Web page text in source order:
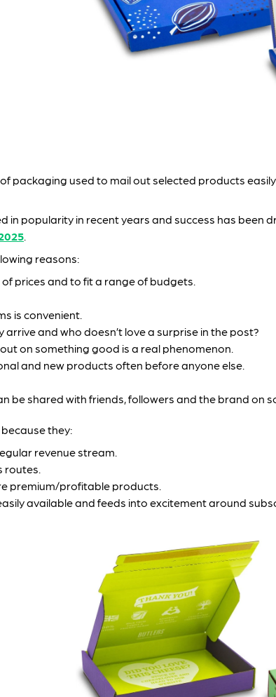
packaging used to mail out selected products
in popularity in recent years and success has
.
reasons:
of prices and to fit a range of budgets.
is convenient.
and who doesn’t love a surprise in the post?
on something good is a real phenomenon.
and new products often before anyone else.
be shared with friends, followers and the brand on
they:
revenue stream.
routes.
premium/profitable products.
available and feeds into excitement around